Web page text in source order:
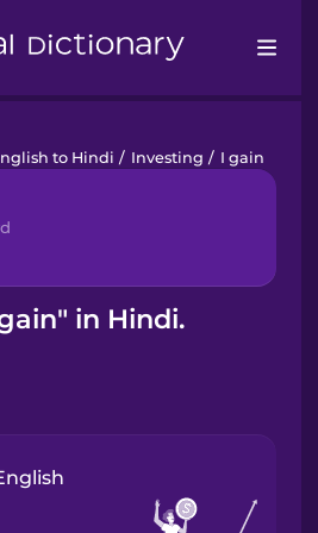
to Hindi / Investing / I gain
in Hindi.